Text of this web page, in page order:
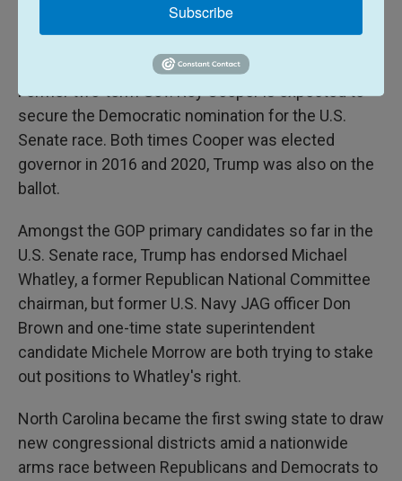
Former two-term Gov. Roy Cooper is expected to
secure the Democratic nomination for the U.S.
Senate race. Both times Cooper was elected
governor in 2016 and 2020, Trump was also on the
ballot.
Amongst the GOP primary candidates so far in the
U.S. Senate race, Trump has endorsed Michael
Whatley, a former Republican National Committee
chairman, but former U.S. Navy JAG officer Don
Brown and one-time state superintendent
candidate Michele Morrow are both trying to stake
out positions to Whatley's right.
North Carolina became the first swing state to draw
new congressional districts amid a nationwide
arms race between Republicans and Democrats to
Subscribe